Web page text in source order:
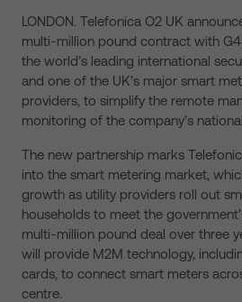
LONDON. Telefonica O2 UK
multi-million pound contract with
the world’s leading international
and one of the UK’s major smart
providers, to simplify the remote
monitoring of the company’s
The new partnership marks
into the smart metering market,
growth as utility providers roll out
households to meet the
multi-million pound deal over three
will provide M2M technology,
cards, to connect smart meters
centre.